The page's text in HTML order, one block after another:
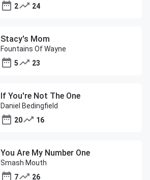
2
24
Stacy's Mom
Fountains Of Wayne
5
23
If You're Not The One
Daniel Bedingfield
20
16
You Are My Number One
Smash Mouth
7
26